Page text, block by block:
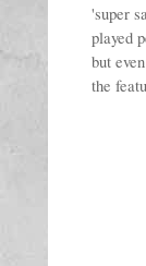
'super
played
but
the